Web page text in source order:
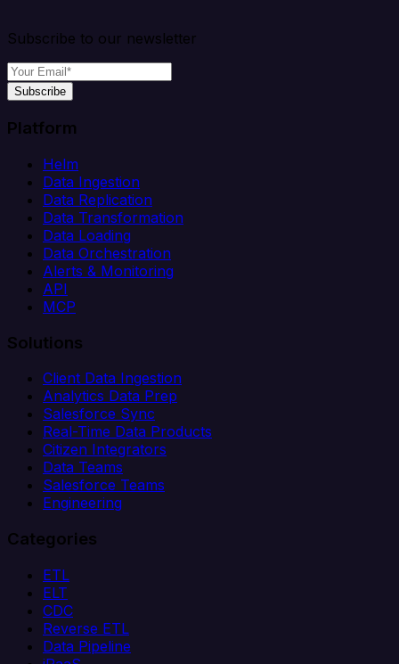
Subscribe to our newsletter
Subscribe
Platform
Helm
Data Ingestion
Data Replication
Data Transformation
Data Loading
Data Orchestration
Alerts & Monitoring
API
MCP
Solutions
Client Data Ingestion
Analytics Data Prep
Salesforce Sync
Real-Time Data Products
Citizen Integrators
Data Teams
Salesforce Teams
Engineering
Categories
ETL
ELT
CDC
Reverse ETL
Data Pipeline